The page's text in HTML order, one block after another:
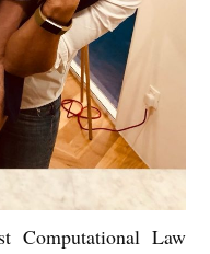
Com­pu­ta­tion­al Law